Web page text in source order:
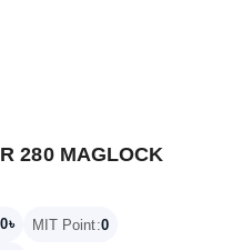
280 MAGLOCK
0৳ MIT Point:0